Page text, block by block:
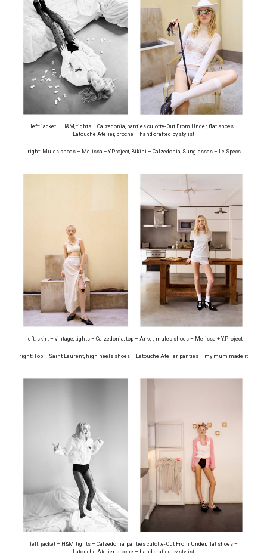
left: jacket – H&M, tights – Calzedonia, panties culotte- Out From Under, flat shoes –
Latouche Atelier, broche – hand-crafted by stylist
right: Mules shoes – Melissa + Y.Project, Bikini – Calzedonia, Sunglasses – Le Specs
left: skirt – vintage, tights – Calzedonia, top – Arket, mules shoes – Melissa + Y.Project
right: Top – Saint Laurent, high heels shoes – Latouche Atelier, panties – my mum made it
left: jacket – H&M, tights – Calzedonia, panties culotte- Out From Under, flat shoes –
Latouche Atelier, broche – hand-crafted by stylist